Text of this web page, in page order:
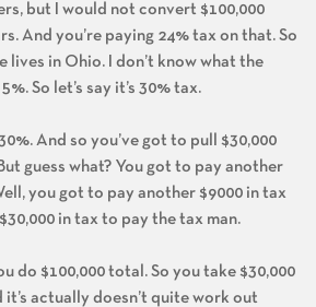
but I would not convert $100,000
And you’re paying 24% tax on that. So
lives in Ohio. I don’t know what the
So let’s say it’s 30% tax.
30%. And so you’ve got to pull $30,000
guess what? You got to pay another
you got to pay another $9000 in tax
in tax to pay the tax man.
do $100,000 total. So you take $30,000
actually doesn’t quite work out